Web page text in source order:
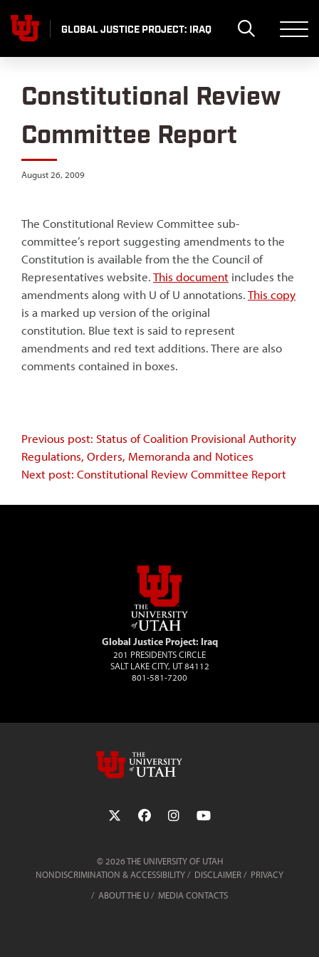
content
GLOBAL JUSTICE PROJECT: IRAQ
Constitutional Review
Committee Report
August 26, 2009
The Constitutional Review Committee sub-
committee’s report suggesting amendments to the
Constitution is available from the the Council of
Representatives website. This document includes the
amendments along with U of U annotations. This copy
is a marked up version of the original
constitution. Blue text is said to represent
amendments and red text additions. There are also
comments contained in boxes.
Continue
Reading
Previous post: Status of Coalition Provisional Authority
Regulations, Orders, Memoranda and Notices
Next post: Constitutional Review Committee Report
Global Justice Project: Iraq
201 PRESIDENTS CIRCLE
SALT LAKE CITY, UT 84112
801-581-7200
© 2026 THE UNIVERSITY OF UTAH
NONDISCRIMINATION & ACCESSIBILITY
DISCLAIMER
PRIVACY
ABOUT THE U
MEDIA CONTACTS
Follow the University of Utah on
Follow the University of Utah
Follow the University of
Follow the